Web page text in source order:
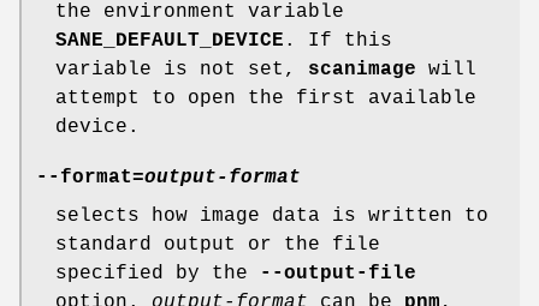
the environment variable
SANE_DEFAULT_DEVICE . If this
variable is not set, scanimage will
attempt to open the first available
device.
--format=output-format
selects how image data is written to
standard output or the file
specified by the
--output-file